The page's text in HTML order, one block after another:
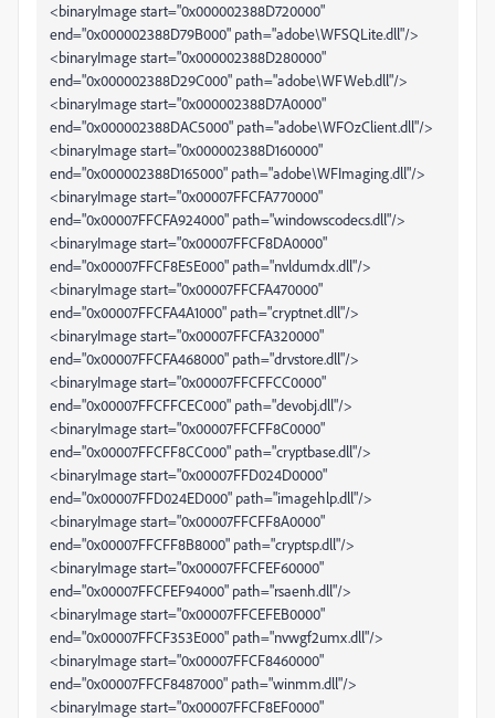
<binaryImage start="0x000002388D720000"
end="0x000002388D79B000" path="adobe\WFSQLite.dll"/>
<binaryImage start="0x000002388D280000"
end="0x000002388D29C000" path="adobe\WFWeb.dll"/>
<binaryImage start="0x000002388D7A0000"
end="0x000002388DAC5000" path="adobe\WFOzClient.dll"/>
<binaryImage start="0x000002388D160000"
end="0x000002388D165000" path="adobe\WFImaging.dll"/>
<binaryImage start="0x00007FFCFA770000"
end="0x00007FFCFA924000" path="windowscodecs.dll"/>
<binaryImage start="0x00007FFCF8DA0000"
end="0x00007FFCF8E5E000" path="nvldumdx.dll"/>
<binaryImage start="0x00007FFCFA470000"
end="0x00007FFCFA4A1000" path="cryptnet.dll"/>
<binaryImage start="0x00007FFCFA320000"
end="0x00007FFCFA468000" path="drvstore.dll"/>
<binaryImage start="0x00007FFCFFCC0000"
end="0x00007FFCFFCEC000" path="devobj.dll"/>
<binaryImage start="0x00007FFCFF8C0000"
end="0x00007FFCFF8CC000" path="cryptbase.dll"/>
<binaryImage start="0x00007FFD024D0000"
end="0x00007FFD024ED000" path="imagehlp.dll"/>
<binaryImage start="0x00007FFCFF8A0000"
end="0x00007FFCFF8B8000" path="cryptsp.dll"/>
<binaryImage start="0x00007FFCFEF60000"
end="0x00007FFCFEF94000" path="rsaenh.dll"/>
<binaryImage start="0x00007FFCEFEB0000"
end="0x00007FFCF353E000" path="nvwgf2umx.dll"/>
<binaryImage start="0x00007FFCF8460000"
end="0x00007FFCF8487000" path="winmm.dll"/>
<binaryImage start="0x00007FFCF8EF0000"